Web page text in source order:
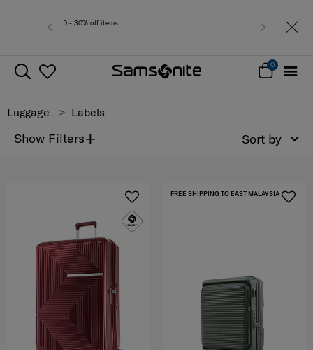
Free delivery within
0
Luggage Labels
Show Filters+ Sort by
FREE SHIPPING TO EAST MALAYSIA